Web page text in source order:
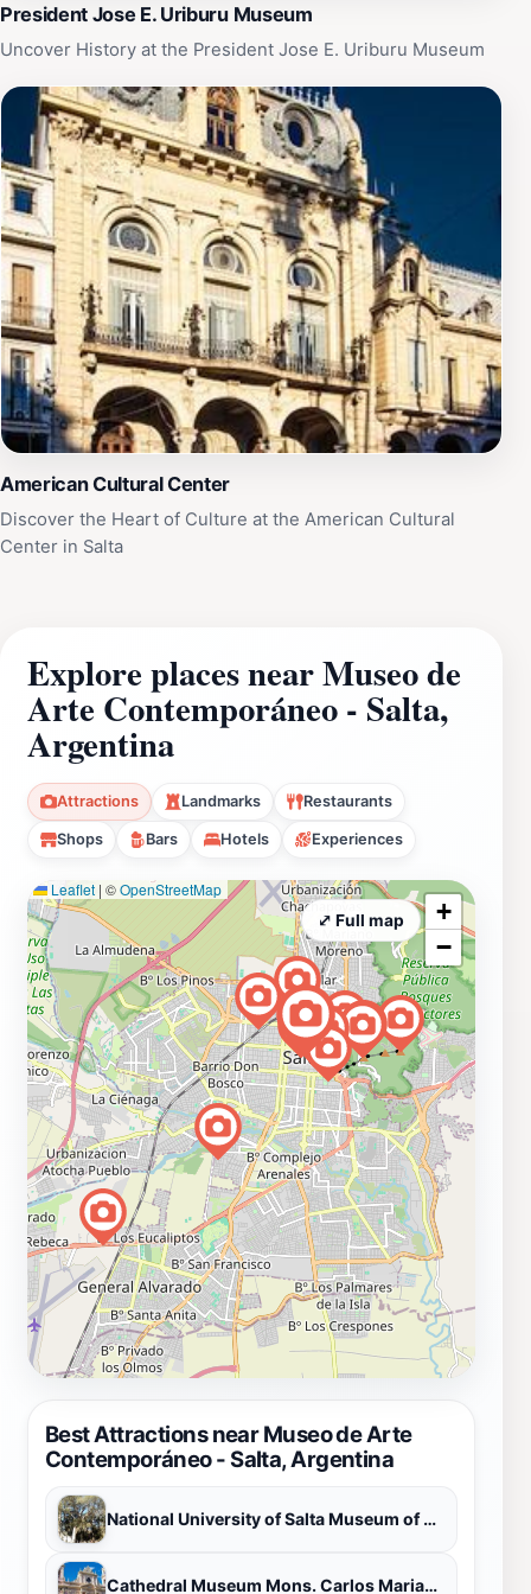
President Jose E. Uriburu Museum
Uncover History at the President Jose E. Uriburu Museum
American Cultural Center
Discover the Heart of Culture at the American Cultural
Center in Salta
Explore places near Museo de
Arte Contemporáneo - Salta,
Argentina
Attractions Landmarks Restaurants
Shops Bars Hotels Experiences
Best Attractions near Museo de Arte
Contemporáneo - Salta, Argentina
National University of Salta Museum of Natural Sciences
Cathedral Museum Mons. Carlos Mariano Pérez
Leaflet | ©OpenStreetMap
+
−
⤢ Full map